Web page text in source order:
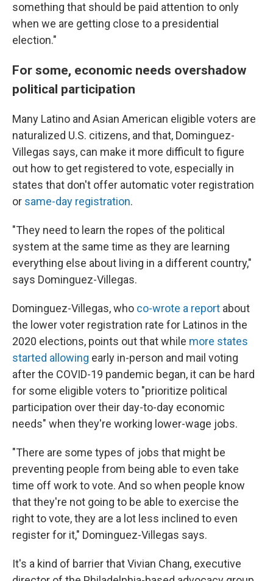
something that should be paid attention to only
when we are getting close to a presidential
election."
For some, economic needs overshadow
political participation
Many Latino and Asian American eligible voters are
naturalized U.S. citizens, and that, Dominguez-
Villegas says, can make it more difficult to figure
out how to get registered to vote, especially in
states that don't offer automatic voter registration
or same-day registration.
"They need to learn the ropes of the political
system at the same time as they are learning
everything else about living in a different country,"
says Dominguez-Villegas.
Dominguez-Villegas, who co-wrote a report about
the lower voter registration rate for Latinos in the
2020 elections, points out that while more states
started allowing early in-person and mail voting
after the COVID-19 pandemic began, it can be hard
for some eligible voters to "prioritize political
participation over their day-to-day economic
needs" when they're working lower-wage jobs.
"There are some types of jobs that might be
preventing people from being able to even take
time off work to vote. And so when people know
that they're not going to be able to exercise the
right to vote, they are a lot less inclined to even
register for it," Dominguez-Villegas says.
It's a kind of barrier that Vivian Chang, executive